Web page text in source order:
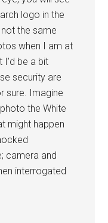
logo in the
the same
when I am at
I’d be a bit
security are
sure. Imagine
the White
might happen
camera and
interrogated